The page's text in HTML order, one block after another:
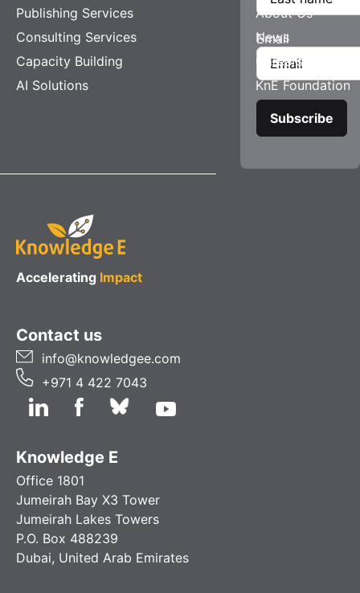
Publishing Services
Consulting Services
Capacity Building
AI Solutions
About Us
News
Careers
KnE Foundation
Accelerating Impact
Contact us
info@knowledgee.com
+971 4 422 7043
Knowledge E
Office 1801
Jumeirah Bay X3 Tower
Jumeirah Lakes Towers
P.O. Box 488239
Dubai, United Arab Emirates
Email